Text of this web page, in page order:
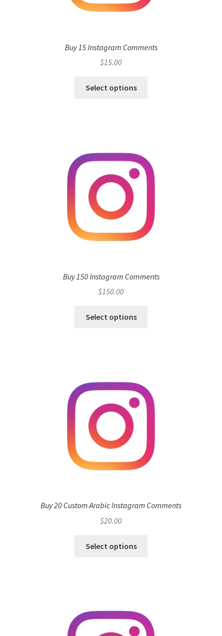
Buy 15 Instagram Comments
$15.00
Select options
Buy 150 Instagram Comments
$150.00
Select options
Buy 20 Custom Arabic Instagram Comments
$20.00
Select options